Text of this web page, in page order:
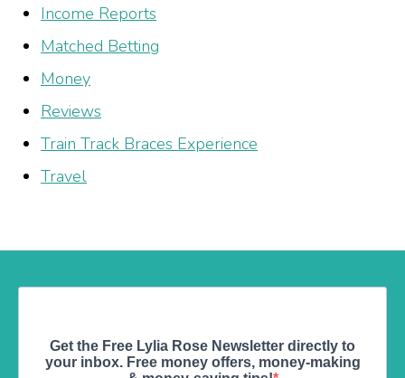
Income Reports
Matched Betting
Money
Reviews
Train Track Braces Experience
Travel